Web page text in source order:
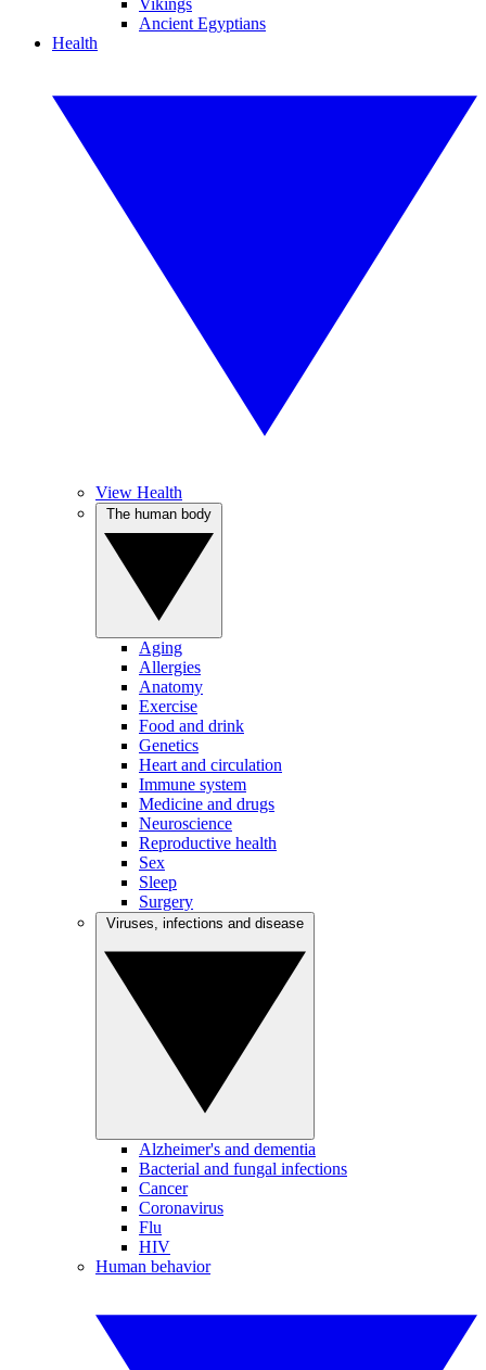
Vikings
Ancient Egyptians
Health
View Health
Aging
Allergies
Anatomy
Exercise
Food and drink
Genetics
Heart and circulation
Immune system
Medicine and drugs
Neuroscience
Reproductive health
Sex
Sleep
Surgery
Alzheimer's and dementia
Bacterial and fungal infections
Cancer
Coronavirus
Flu
HIV
Human behavior